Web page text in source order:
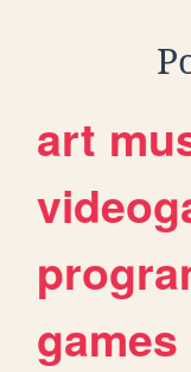
art
games